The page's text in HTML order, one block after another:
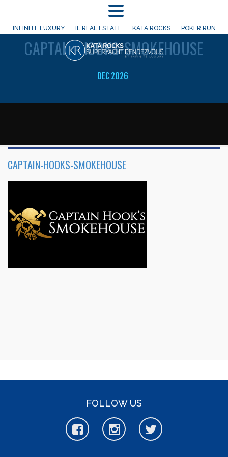
INFINITE LUXURY IL REAL ESTATE KATA ROCKS POKER RUN
DEC 2026
WELCOME TO
CAPTAIN-HOOKS-SMOKEHOUSE
CAPTAIN-HOOKS-SMOKEHOUSE
FOLLOW US
MENU